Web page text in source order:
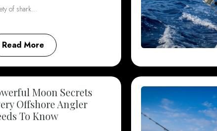
of shark…
Read More
Moon Secrets
Offshore Angler
To Know